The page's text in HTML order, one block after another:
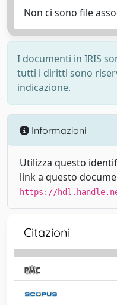
Non ci sono file
I documenti in IRIS
tutti i diritti sono
indicazione.
Informazioni
Utilizza questo
link a questo
https://
Citazioni